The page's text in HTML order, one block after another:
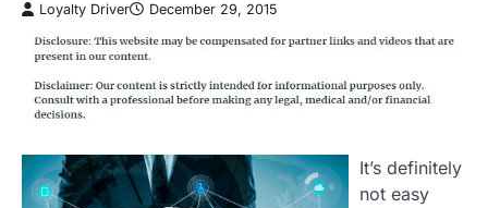
Loyalty Driver December 29, 2015
It’s definitely
not easy